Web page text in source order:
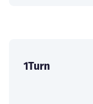
1Turn